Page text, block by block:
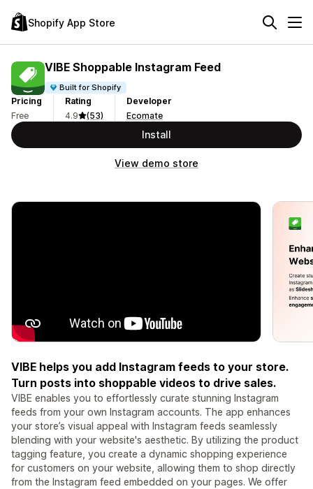
Shopify App Store
VIBE Shoppable Instagram Feed
Built for Shopify
Pricing
Free
Rating
4.9
(53)
Developer
Ecomate
Install
View demo store
VIBE helps you add Instagram feeds to your store.
Turn posts into shoppable videos to drive sales.
VIBE enables you to effortlessly curate stunning Instagram
feeds from your own Instagram accounts. The app enhances
your store’s visual appeal with Instagram feeds seamlessly
blending with your website's aesthetic. By utilizing the product
tagging feature, you create a dynamic shopping experience
for customers on your website, allowing them to shop directly
from the Instagram feed embedded on your pages. We offer